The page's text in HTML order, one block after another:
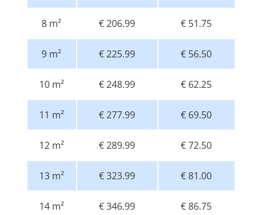
8 m² € 206.99 € 51.75
9 m² € 225.99 € 56.50
10 m² € 248.99 € 62.25
11 m² € 277.99 € 69.50
12 m² € 289.99 € 72.50
13 m² € 323.99 € 81.00
14 m² € 346.99 € 86.75